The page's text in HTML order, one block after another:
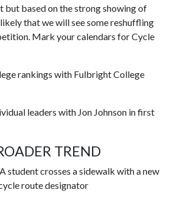
based on the strong showing of
that we will see some reshuffling
Mark your calendars for Cycle
TREND